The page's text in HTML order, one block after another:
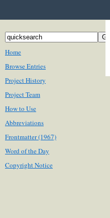
Home
Browse Entries
Project History
Project Team
How to Use
Abbreviations
Frontmatter (1967)
Word of the Day
Copyright Notice